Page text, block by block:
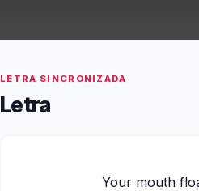
LETRA SINCRONIZADA
Letra
Your mouth